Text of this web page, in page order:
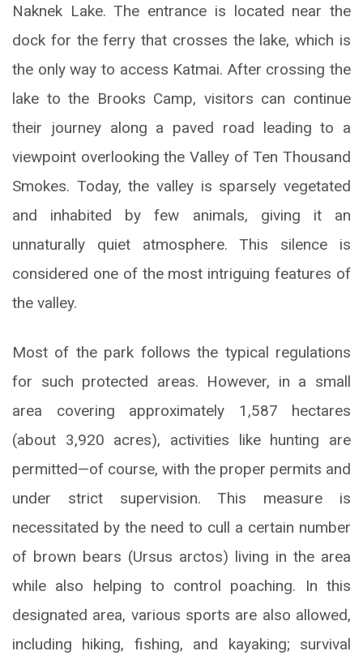
Naknek Lake. The entrance is located near the
dock for the ferry that crosses the lake, which is
the only way to access Katmai. After crossing the
lake to the Brooks Camp, visitors can continue
their journey along a paved road leading to a
viewpoint overlooking the Valley of Ten Thousand
Smokes. Today, the valley is sparsely vegetated
and inhabited by few animals, giving it an
unnaturally quiet atmosphere. This silence is
considered one of the most intriguing features of
the valley.
Most of the park follows the typical regulations
for such protected areas. However, in a small
area covering approximately 1,587 hectares
(about 3,920 acres), activities like hunting are
permitted—of course, with the proper permits and
under strict supervision. This measure is
necessitated by the need to cull a certain number
of brown bears (Ursus arctos) living in the area
while also helping to control poaching. In this
designated area, various sports are also allowed,
including hiking, fishing, and kayaking; survival